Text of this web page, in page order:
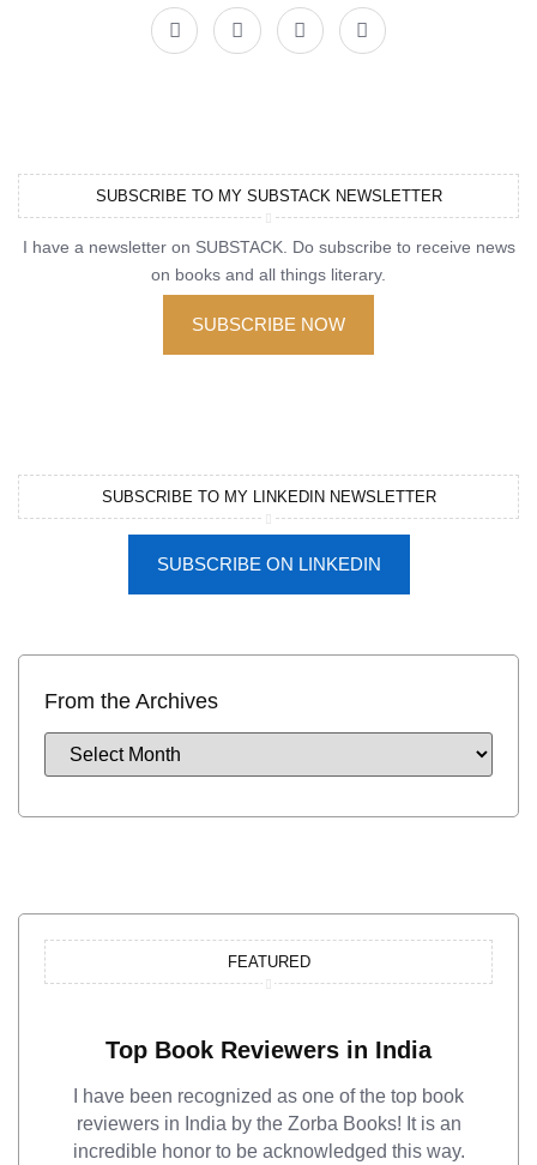
SUBSCRIBE TO MY SUBSTACK NEWSLETTER
I have a newsletter on SUBSTACK. Do subscribe to receive news
on books and all things literary.
SUBSCRIBE NOW
SUBSCRIBE TO MY LINKEDIN NEWSLETTER
SUBSCRIBE ON LINKEDIN
From the Archives
FEATURED
Top Book Reviewers in India
I have been recognized as one of the top book
reviewers in India by the Zorba Books! It is an
incredible honor to be acknowledged this way.